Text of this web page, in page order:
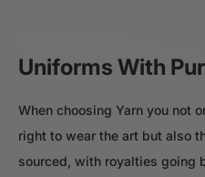
Uniforms With
When choosing Yarn you not
right to wear the art but also
sourced, with royalties going